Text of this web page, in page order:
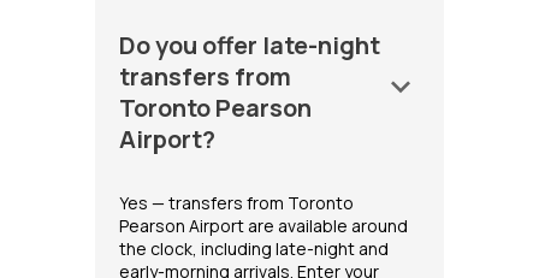
Do you offer late-night
transfers from
Toronto Pearson
Airport?
keyboard_arrow_down
Yes — transfers from Toronto
Pearson Airport are available around
the clock, including late-night and
early-morning arrivals. Enter your